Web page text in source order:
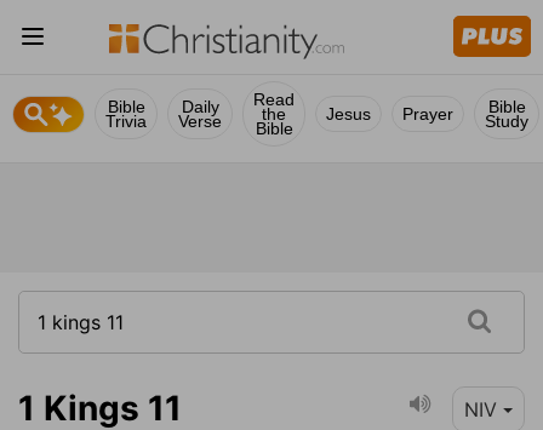
Bible
Trivia
Daily
Verse
Read
the
Bible
Jesus Prayer Bible
Study
1 Kings 11 NIV